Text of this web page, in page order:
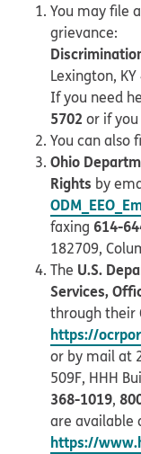
You may file
grievance:
Lexington,
If you need
5702 or if you
You can also
Ohio
Rights by
faxing 614-
182709,
The U.S.
Services,
through their
https://
or by mail at
509F, HHH
368-1019,
are available
https://